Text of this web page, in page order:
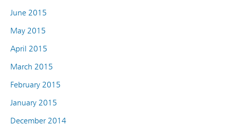
June 2015
May 2015
April 2015
March 2015
February 2015
January 2015
December 2014